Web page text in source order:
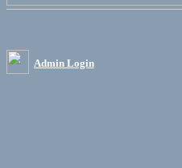
Admin Login